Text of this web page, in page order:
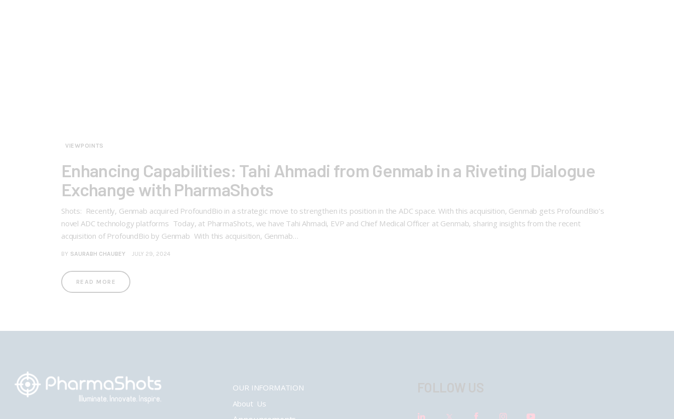
VIEWPOINTS
Enhancing Capabilities: Tahi Ahmadi from Genmab in a Riveting Dialogue
Exchange with PharmaShots
Shots: Recently, Genmab acquired ProfoundBio in a strategic move to strengthen its position in the ADC space. With this acquisition, Genmab gets ProfoundBio’s
novel ADC technology platforms Today, at PharmaShots, we have Tahi Ahmadi, EVP and Chief Medical Officer at Genmab, sharing insights from the recent
acquisition of ProfoundBio by Genmab With this acquisition, Genmab…
BY SAURABH CHAUBEY JULY 29, 2024
READ MORE
OUR INFORMATION
About Us